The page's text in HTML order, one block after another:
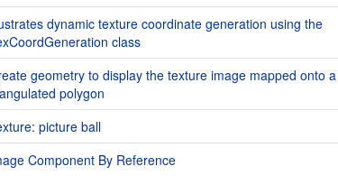
dynamic texture coordinate generation using the
class
geometry to display the texture image mapped onto a
polygon
picture ball
Component By Reference